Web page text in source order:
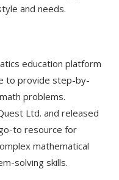
and needs.
education platform
to provide step-by-
problems.
Ltd. and released
to resource for
mathematical
solving skills.